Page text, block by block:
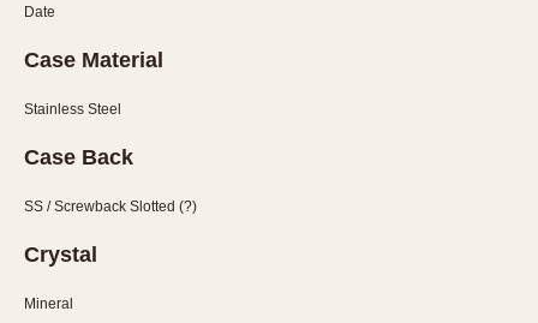
Date
Case Material
Stainless Steel
Case Back
SS / Screwback Slotted (?)
Crystal
Mineral